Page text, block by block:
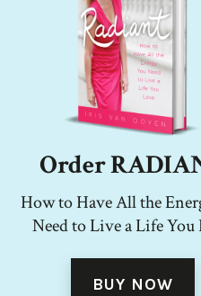
Order
How to Have All the
Need to Live a Life You
BUY NOW